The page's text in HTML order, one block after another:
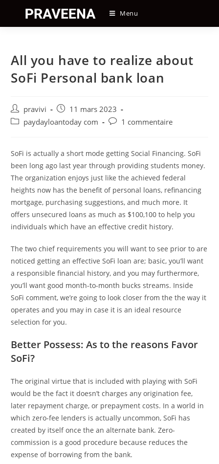
content
Menu
All you have to realize about
SoFi Personal bank loan
Auteur/autrice
de
pravivi
Post
published:
11 mars 2023
Postpaydayloantoday com
Post1 commentaire
SoFi is actually a short mode getting Social Financing. SoFi
been long ago last year through providing students money.
The organization enjoys just like the achieved federal
heights now has the benefit of personal loans, refinancing
mortgage, purchasing suggestions, and much more. It
offers unsecured loans as much as $100,100 to help you
individuals which have an effective credit history.
The two chief requirements you will want to see prior to are
noticed getting an effective SoFi loan are; basic, you’ll want
a responsible financial history, and you may furthermore,
you’ll want good month-to-month bucks streams. Inside
SoFi comment, we’re going to look closer from the the way it
operates and you may in case it is an ideal resource
selection for you.
Better Possess: As to the reasons Favor
SoFi?
The original virtue that is included with playing with SoFi
would be the fact it doesn’t charges any origination fee,
later repayment charge, or prepayment costs. In a world in
which zero-fee lenders is actually uncommon, SoFi has
created by itself once the an alternate bank. Zero-
commission is a good procedure because reduces the
expense of borrowing from the bank.